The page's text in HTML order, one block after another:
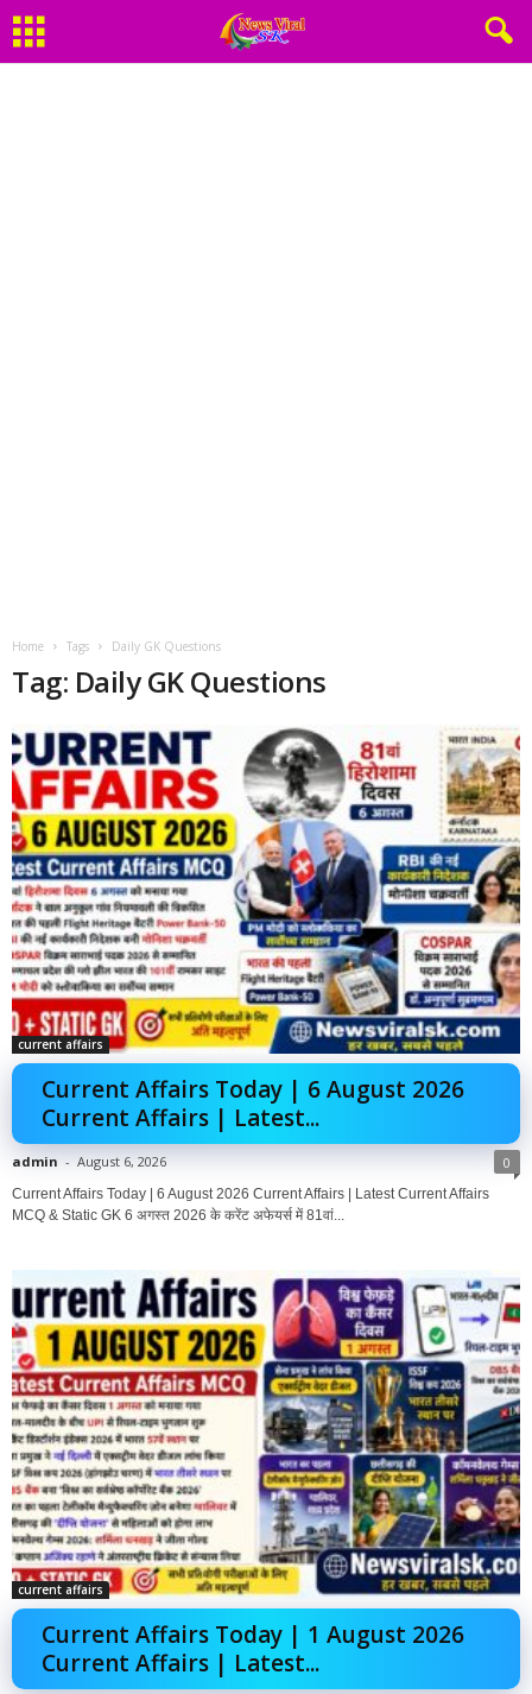
Home Tags Daily GK Questions
Tag: Daily GK Questions
current affairs
Current Affairs Today | 6 August 2026
Current Affairs | Latest...
admin - August 6, 2026 0
Current Affairs Today | 6 August 2026 Current Affairs | Latest Current Affairs
MCQ & Static GK 6 अगस्त 2026 के करेंट अफेयर्स में 81वां...
current affairs
Current Affairs Today | 1 August 2026
Current Affairs | Latest...